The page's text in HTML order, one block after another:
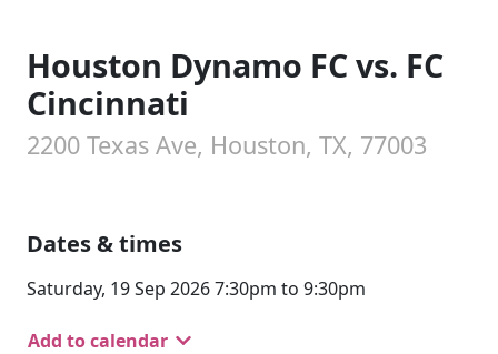
Houston Dynamo FC vs. FC
Cincinnati
2200 Texas Ave, Houston, TX, 77003
Dates & times
Saturday, 19 Sep 2026 7:30pm to 9:30pm
Add to calendar